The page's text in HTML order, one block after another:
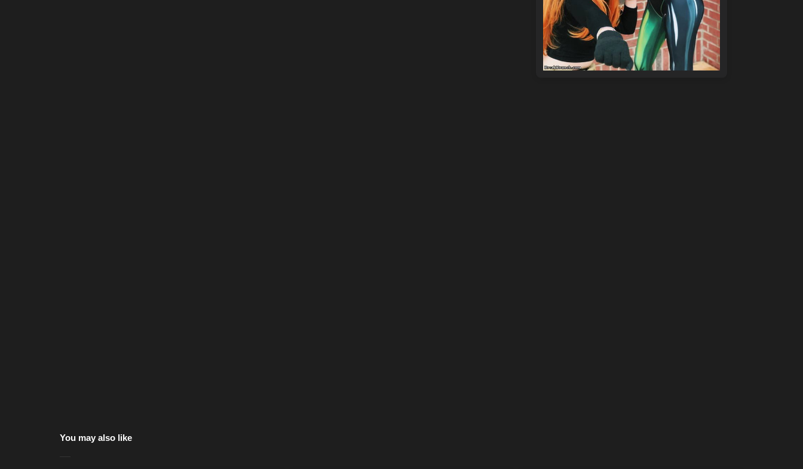
You may also like